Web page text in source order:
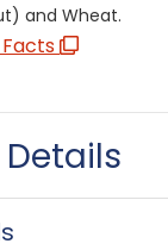
and Wheat.